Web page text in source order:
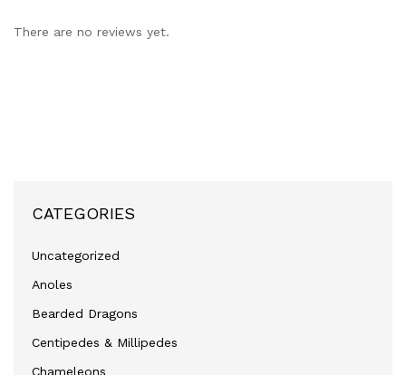
There are no reviews yet.
CATEGORIES
Uncategorized
Anoles
Bearded Dragons
Centipedes & Millipedes
Chameleons